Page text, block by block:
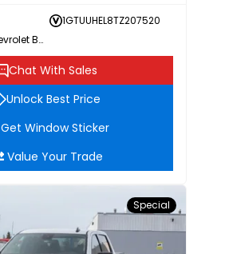
1GTUUHEL8TZ207520
Northgate Chevrolet Buick GMC
Chat With Sales
Unlock Best Price
Get Window Sticker
Value Your Trade
Special